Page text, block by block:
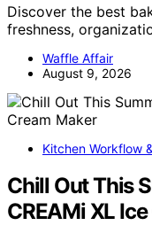
Discover the best
freshness,
Waffle Affair
August 9, 2026
Kitchen Workflow
Chill Out This
CREAMi XL